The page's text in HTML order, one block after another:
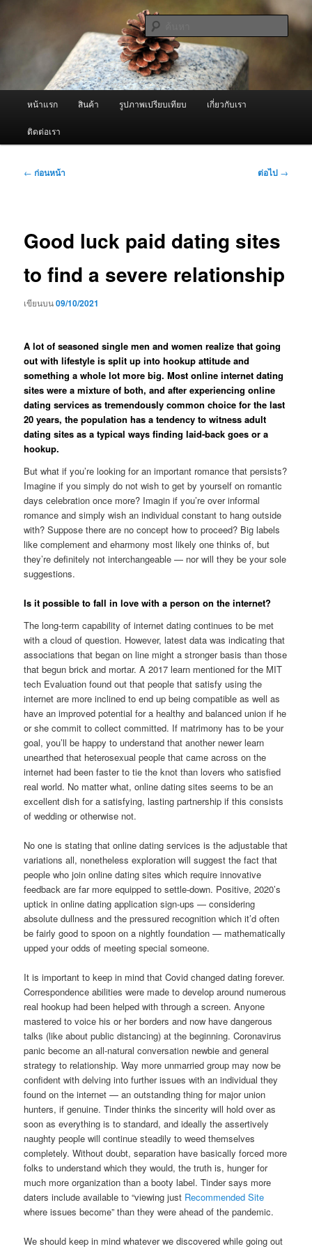
ผู้นำเข้าเครื่องพ่นหมอกควัน Best
Fogger / Fogger One และ อะไหล่
จำหน่ายเครื่องพ่นหมอกควัน คุณภาพดี บริการด้วยความจริงใจ
ค้นหา
หน้าแรก สินค้า รูปภาพเปรียบเทียบ เกี่ยวกับเรา
ติดต่อเรา
เมนู
← ก่อนหน้า ต่อไป →
Good luck paid dating sites
to find a severe relationship
เขียนบน09/10/2021
A lot of seasoned single men and women realize that going
out with lifestyle is split up into hookup attitude and
something a whole lot more big. Most online internet dating
sites were a mixture of both, and after experiencing online
dating services as tremendously common choice for the last
20 years, the population has a tendency to witness adult
dating sites as a typical ways finding laid-back goes or a
hookup.
But what if you’re looking for an important romance that persists?
Imagine if you simply do not wish to get by yourself on romantic
days celebration once more? Imagin if you’re over informal
romance and simply wish an individual constant to hang outside
with? Suppose there are no concept how to proceed? Big labels
like complement and eharmony most likely one thinks of, but
they’re definitely not interchangeable — nor will they be your sole
suggestions.
Is it possible to fall in love with a person on the internet?
The long-term capability of internet dating continues to be met
with a cloud of question. However, latest data was indicating that
associations that began on line might a stronger basis than those
that begun brick and mortar. A 2017 learn mentioned for the MIT
tech Evaluation found out that people that satisfy using the
internet are more inclined to end up being compatible as well as
have an improved potential for a healthy and balanced union if he
or she commit to collect committed. If matrimony has to be your
goal, you’ll be happy to understand that another newer learn
unearthed that heterosexual people that came across on the
internet had been faster to tie the knot than lovers who satisfied
real world. No matter what, online dating sites seems to be an
excellent dish for a satisfying, lasting partnership if this consists
of wedding or otherwise not.
No one is stating that online dating services is the adjustable that
variations all, nonetheless exploration will suggest the fact that
people who join online dating sites which require innovative
feedback are far more equipped to settle-down. Positive, 2020’s
uptick in online dating application sign-ups — considering
absolute dullness and the pressured recognition which it’d often
be fairly good to spoon on a nightly foundation — mathematically
upped your odds of meeting special someone.
It is important to keep in mind that Covid changed dating forever.
Correspondence abilities were made to develop around numerous
real hookup had been helped with through a screen. Anyone
mastered to voice his or her borders and now have dangerous
talks (like about public distancing) at the beginning. Coronavirus
panic become an all-natural conversation newbie and general
strategy to relationship. Way more unmarried group may now be
confident with delving into further issues with an individual they
found on the internet — an outstanding thing for major union
hunters, if genuine. Tinder thinks the sincerity will hold over as
soon as everything is to standard, and ideally the assertively
naughty people will continue steadily to weed themselves
completely. Without doubt, separation have basically forced more
folks to understand which they would, the truth is, hunger for
much more organization than a booty label. Tinder says more
daters include available to “viewing just Recommended Site
where issues become” than they were ahead of the pandemic.
We should keep in mind whatever we discovered while going out